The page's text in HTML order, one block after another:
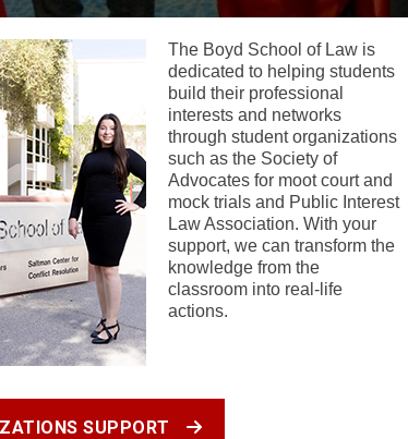
The Boyd School of Law is
dedicated to helping students
build their professional
interests and networks
through student organizations
such as the Society of
Advocates for moot court and
mock trials and Public Interest
Law Association. With your
support, we can transform the
knowledge from the
classroom into real-life
actions.
SUPPORT